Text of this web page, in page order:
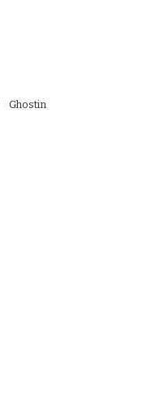
Ghostin